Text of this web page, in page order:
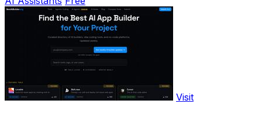
Visit